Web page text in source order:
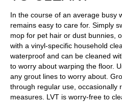
In the course of an average busy
remains easy to care for. Simply
mop for pet hair or dust bunnies,
with a vinyl-specific household
waterproof and can be cleaned
to worry about warping the floor.
any grout lines to worry about.
through regular use, occasionally
measures. LVT is worry-free to